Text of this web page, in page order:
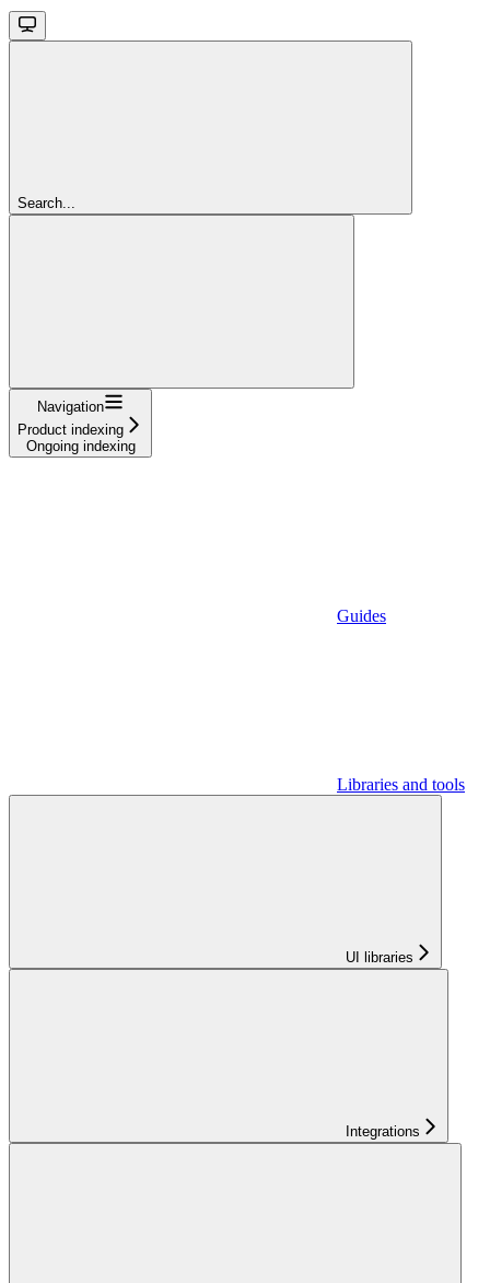
Search...
Navigation
Product indexing
Ongoing indexing
Guides
Libraries and tools
UI libraries
Integrations